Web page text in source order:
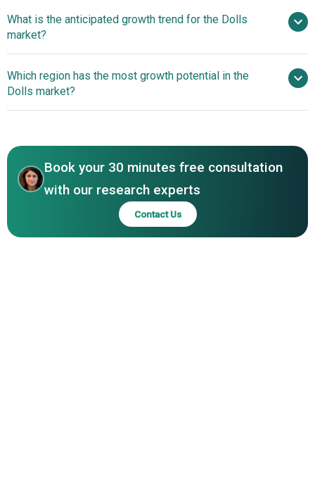
Disney Company, Bandai Namco Holdings Inc., Mattel Inc.,
Hasbro Inc., VTech Holdings Limited, Spin Master Corp.,
MGA Entertainment Inc., TOMY Company Ltd., JAKKS
Pacific Inc., ZURU Group Limited, Moose Toys Ltd.,
Playmates Toys Limited, Miniland S.A., Giochi Preziosi
S.p.A., WowWee Group Limited, Lanard Toys Limited,
Inc., Simba Dickie Group GmbH, Adora.
What is the anticipated growth trend for the Dolls
market?
Interactive Design Innovations Enhancing Play
Engagement
Which region has the most growth potential in the
Dolls market?
Book your 30 minutes free consultation
with our research experts
Contact Us